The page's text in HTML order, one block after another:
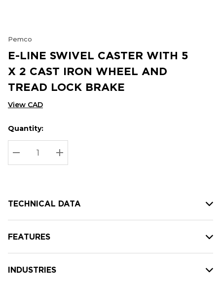
Pemco
E-LINE SWIVEL CASTER WITH 5
X 2 CAST IRON WHEEL AND
TREAD LOCK BRAKE
View CAD
Hurry
up!
Current
stock:
Current
Quantity:
DECREASE QUANTITY:
INCREASE QUANTITY:
TECHNICAL DATA
FEATURES
INDUSTRIES